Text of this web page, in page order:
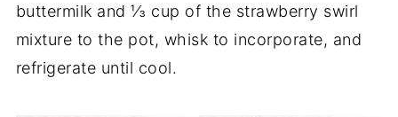
buttermilk and ⅓ cup of the strawberry swirl
mixture to the pot, whisk to incorporate, and
refrigerate until cool.